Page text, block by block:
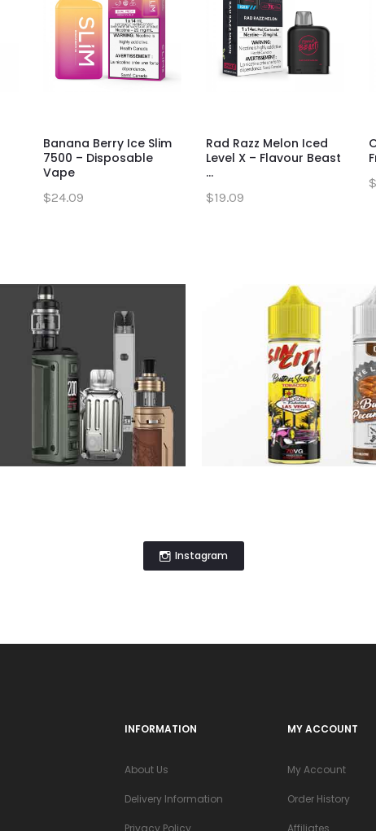
Banana Berry Ice Slim
7500 – Disposable
Vape
$24.09
Mighty Matcha Iced
Flavour Beast Flow –
Disp...
$27.09
Rad Razz Melon Iced
Level X – Flavour Beast
...
$19.09
Instagram
INFORMATION
About Us
Delivery Information
Privacy Policy
MY ACCOUNT
My Account
Order History
Affiliates